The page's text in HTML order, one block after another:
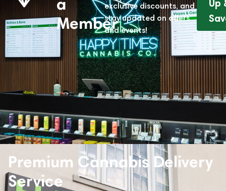
Member
exclusive discounts, and
stay updated on offers
and events!
Up
Premium Cannabis Delivery
Service